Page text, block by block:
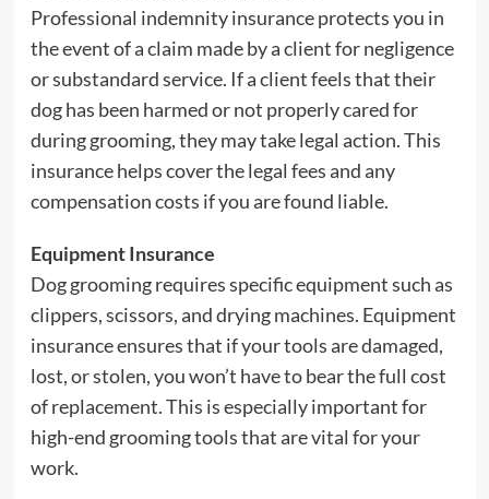
Professional indemnity insurance protects you in
the event of a claim made by a client for negligence
or substandard service. If a client feels that their
dog has been harmed or not properly cared for
during grooming, they may take legal action. This
insurance helps cover the legal fees and any
compensation costs if you are found liable.
Equipment Insurance
Dog grooming requires specific equipment such as
clippers, scissors, and drying machines. Equipment
insurance ensures that if your tools are damaged,
lost, or stolen, you won’t have to bear the full cost
of replacement. This is especially important for
high-end grooming tools that are vital for your
work.